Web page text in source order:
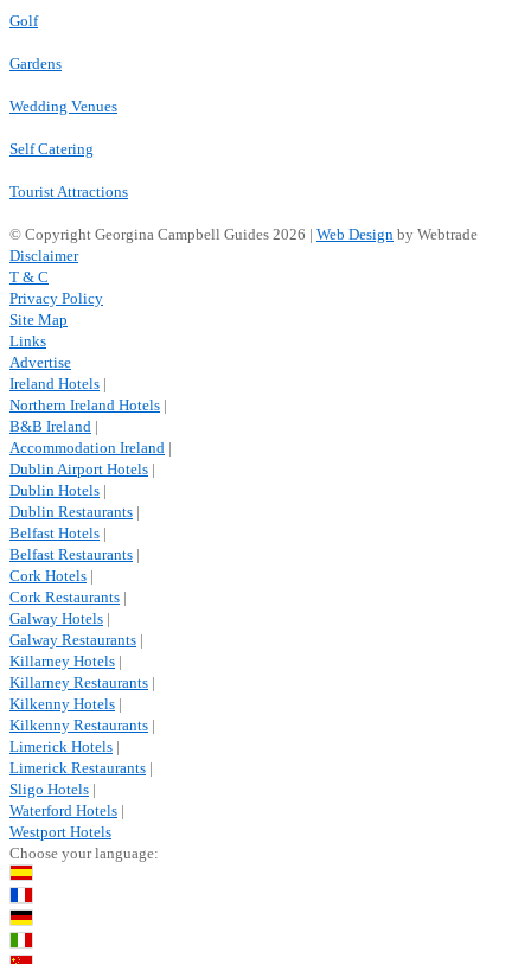
Golf
Gardens
Wedding Venues
Self Catering
Tourist Attractions
© Copyright Georgina Campbell Guides 2026 | Web Design by Webtrade
Disclaimer
T & C
Privacy Policy
Site Map
Links
Advertise
Ireland Hotels |
Northern Ireland Hotels |
B&B Ireland |
Accommodation Ireland |
Dublin Airport Hotels |
Dublin Hotels |
Dublin Restaurants |
Belfast Hotels |
Belfast Restaurants |
Cork Hotels |
Cork Restaurants |
Galway Hotels |
Galway Restaurants |
Killarney Hotels |
Killarney Restaurants |
Kilkenny Hotels |
Kilkenny Restaurants |
Limerick Hotels |
Limerick Restaurants |
Sligo Hotels |
Waterford Hotels |
Westport Hotels
Choose your language: